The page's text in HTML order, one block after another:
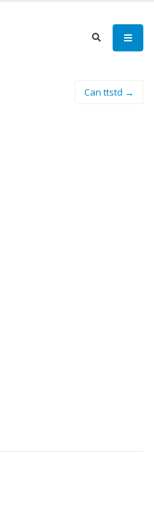
Can ttstd →